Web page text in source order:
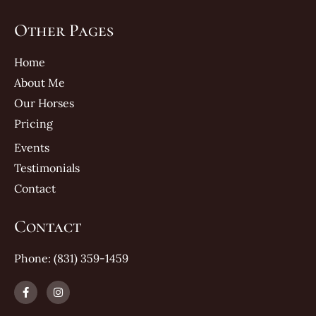
Other Pages
Home
About Me
Our Horses
Pricing
Events
Testimonials
Contact
Contact
Phone: (831) 359-1459